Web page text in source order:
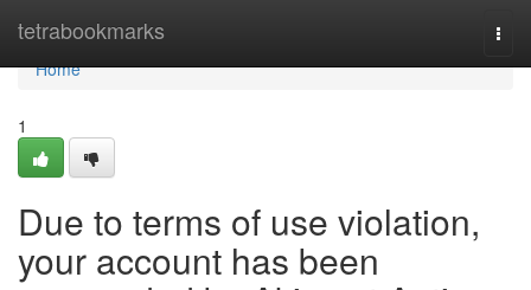
tetrabookmarks
Home
Home
1
Due to terms of use violation,
your account has been